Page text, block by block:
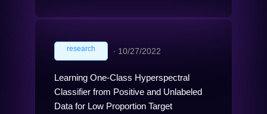
research ∙ 10/27/2022
Learning One-Class Hyperspectral
Classifier from Positive and Unlabeled
Data for Low Proportion Target